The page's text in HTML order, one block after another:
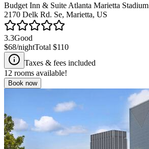
Budget Inn & Suite Atlanta Marietta Stadium
2170 Delk Rd. Se, Marietta, US
3.3Good
$68/nightTotal $110
Taxes & fees included
12 rooms available!
Book now